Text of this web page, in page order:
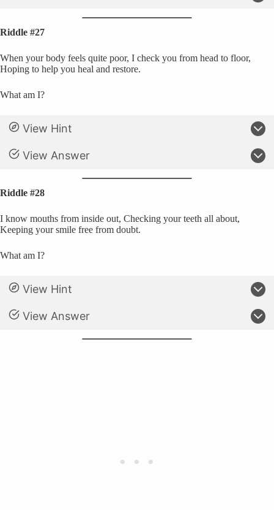
Riddle #27
When your body feels quite poor, I check you from head to floor,
Hoping to help you heal and restore.
What am I?
View Hint
View Answer
Riddle #28
I know mouths from inside out, Checking your teeth all about,
Keeping your smile free from doubt.
What am I?
View Hint
View Answer